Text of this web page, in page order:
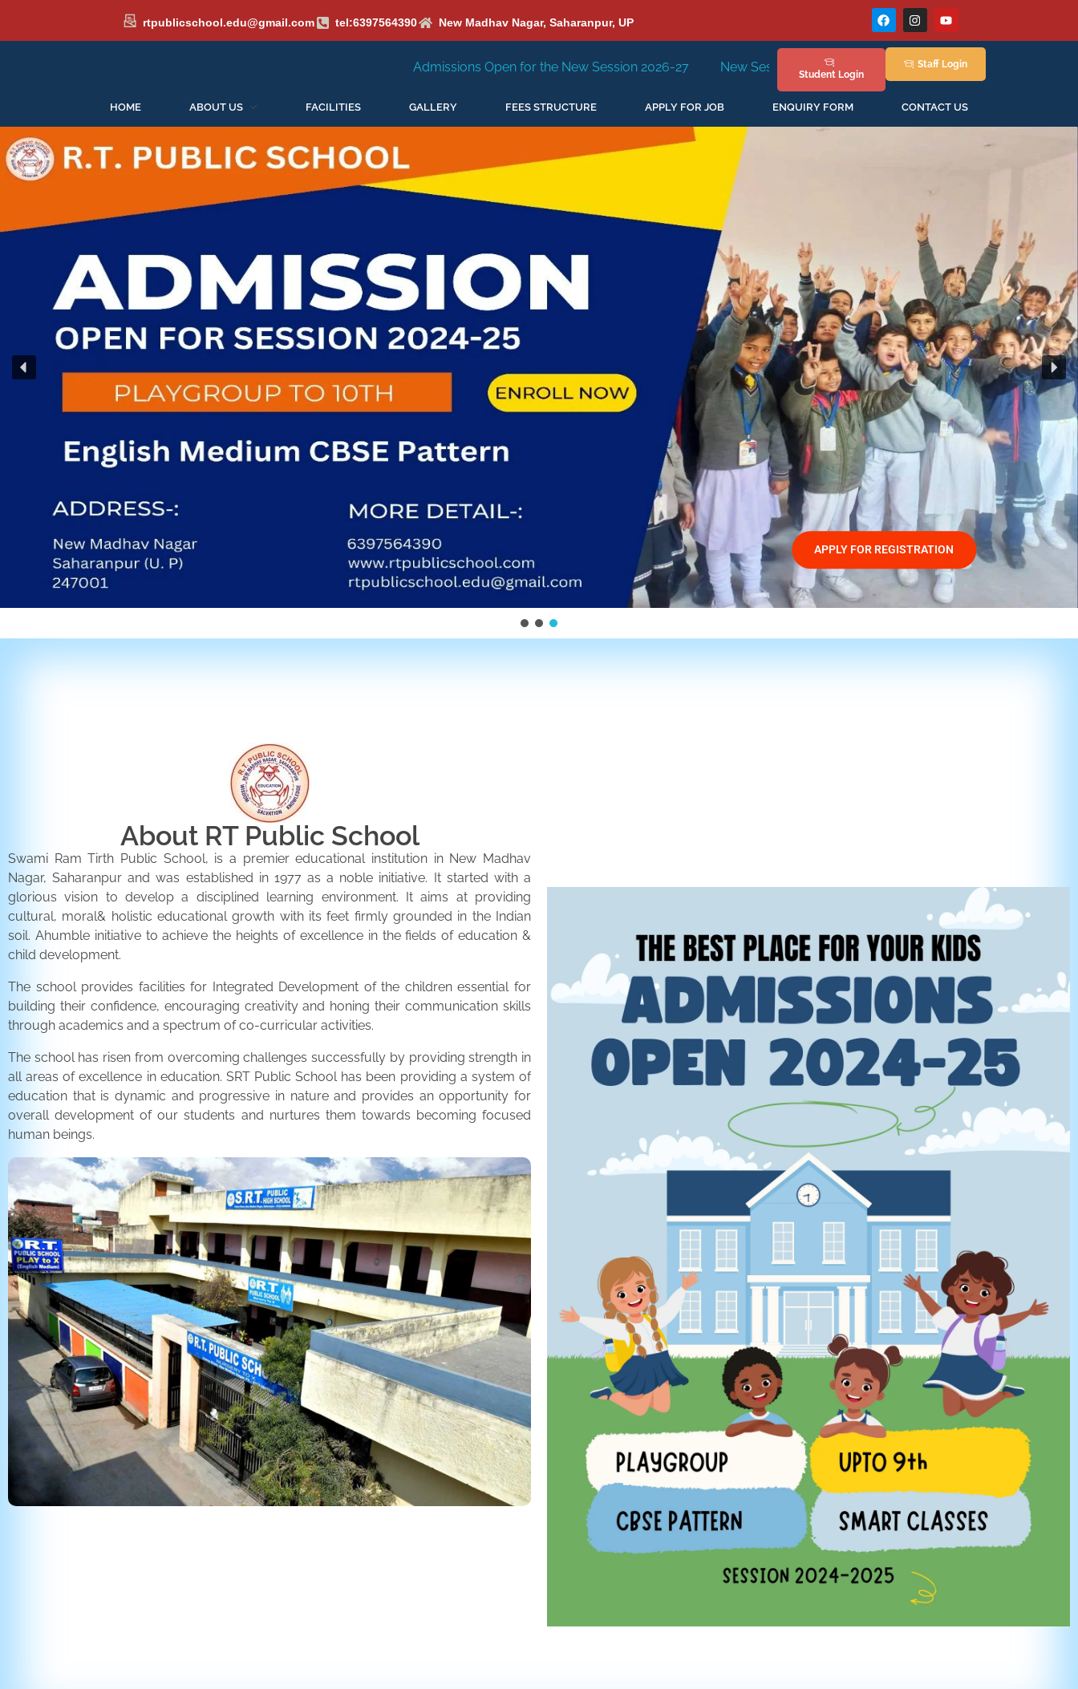
rtpublicschool.edu@gmail.com tel:6397564390 New Madhav Nagar, Saharanpur, UP
Admissions Open for the New Session 2026-27 New Session Staring in April'2026 Student Login
Staff Login
HOME ABOUT US FACILITIES GALLERY FEES STRUCTURE APPLY FOR JOB ENQUIRY FORM CONTACT US
APPLY FOR REGISTRATION
About RT Public School
Swami Ram Tirth Public School, is a premier educational institution in New Madhav
Nagar, Saharanpur and was established in 1977 as a noble initiative. It started with a
glorious vision to develop a disciplined learning environment. It aims at providing
cultural, moral& holistic educational growth with its feet firmly grounded in the Indian
soil. Ahumble initiative to achieve the heights of excellence in the fields of education &
child development.
The school provides facilities for Integrated Development of the children essential for
building their confidence, encouraging creativity and honing their communication skills
through academics and a spectrum of co-curricular activities.
The school has risen from overcoming challenges successfully by providing strength in
all areas of excellence in education. SRT Public School has been providing a system of
education that is dynamic and progressive in nature and provides an opportunity for
overall development of our students and nurtures them towards becoming focused
human beings.